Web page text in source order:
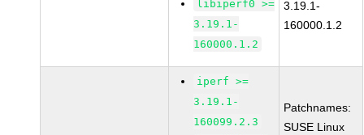
libiperf0 >=
3.19.1-
160000.1.2
3.19.1-
160000.1.2
iperf >=
3.19.1-
160099.2.3
Patchnames:
SUSE Linux